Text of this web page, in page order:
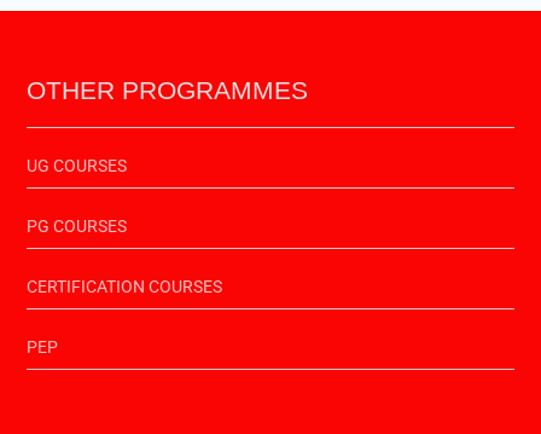
OTHER PROGRAMMES
UG COURSES
PG COURSES
CERTIFICATION COURSES
PEP